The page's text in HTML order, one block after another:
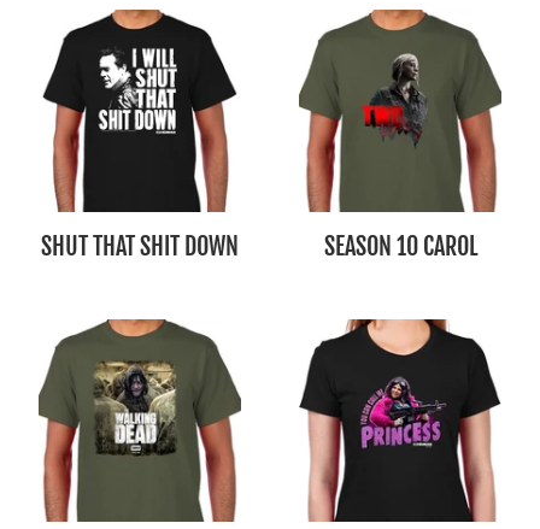
SHUT THAT SHIT DOWN SEASON 10 CAROL